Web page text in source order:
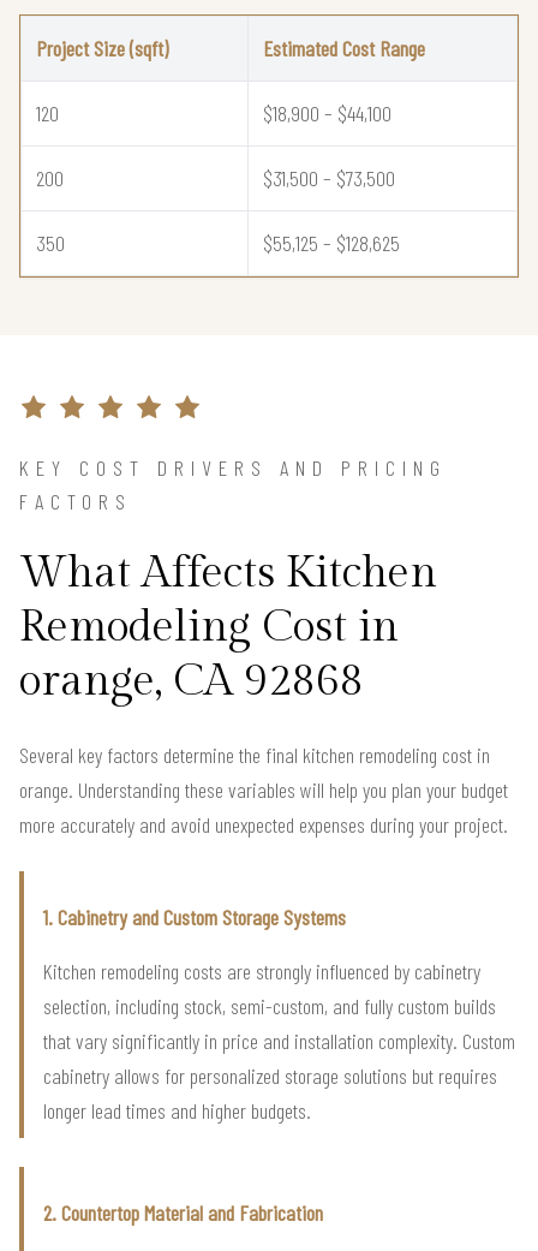
Project Size (sqft) Estimated Cost Range
120 $18,900 – $44,100
200 $31,500 – $73,500
350 $55,125 – $128,625
KEY COST DRIVERS AND PRICING
FACTORS
What Affects Kitchen
Remodeling Cost in
orange, CA 92868
Several key factors determine the final kitchen remodeling cost in
orange. Understanding these variables will help you plan your budget
more accurately and avoid unexpected expenses during your project.
1. Cabinetry and Custom Storage Systems
Kitchen remodeling costs are strongly influenced by cabinetry
selection, including stock, semi-custom, and fully custom builds
that vary significantly in price and installation complexity. Custom
cabinetry allows for personalized storage solutions but requires
longer lead times and higher budgets.
2. Countertop Material and Fabrication